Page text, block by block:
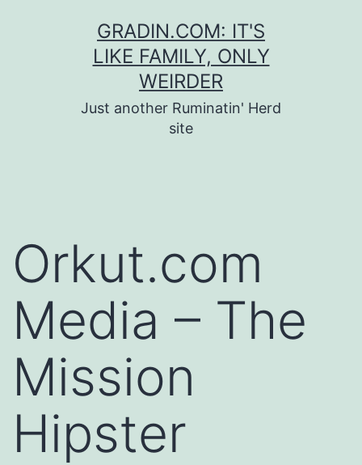
GRADIN.COM: IT'S
LIKE FAMILY, ONLY
WEIRDER
Just another Ruminatin' Herd
site
Orkut.com
Media – The
Mission
Hipster